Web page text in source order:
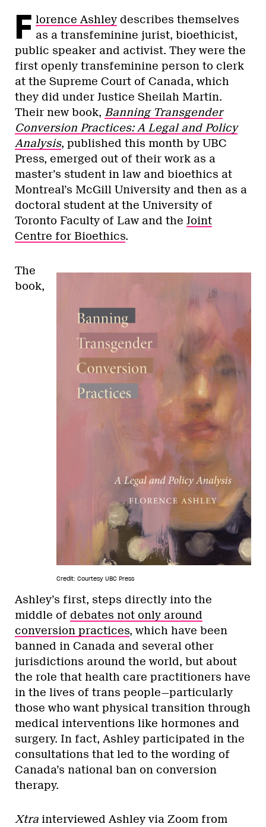
F lorence Ashleydescribes themselves
as a transfeminine jurist, bioethicist,
public speaker and activist. They were the
first openly transfeminine person to clerk
at the Supreme Court of Canada, which
they did under Justice Sheilah Martin.
Their new book, Banning Transgender
Conversion Practices: A Legal and Policy
Analysis​, published this month by UBC
Press, emerged out of their work as a
master’s student in law and bioethics at
Montreal’s McGill University and then as a
doctoral student at the University of
Toronto Faculty of Law and the Joint
Centre for Bioethics.
Credit: Courtesy UBC Press
The
book,
Ashley’s first, steps directly into the
middle of debates not only around
conversion practices, which have been
banned in Canada and several other
jurisdictions around the world, but about
the role that health care practitioners have
in the lives of trans people—particularly
those who want physical transition through
medical interventions like hormones and
surgery. In fact, Ashley participated in the
consultations that led to the wording of
Canada’s national ban on conversion
therapy.
Xtra interviewed Ashley via Zoom from